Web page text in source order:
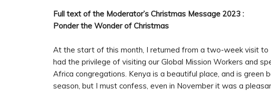
Full text of the Moderator’s Christmas Message 2023 :
Ponder the Wonder of Christmas
At the start of this month, I returned from a two-week visit to
had the privilege of visiting our Global Mission Workers and
Africa congregations. Kenya is a beautiful place, and is green
season, but I must confess, even in November it was a